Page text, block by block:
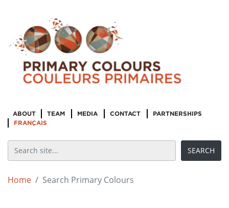
ABOUT TEAM MEDIA CONTACT
PARTNERSHIPS
FRANÇAIS
Home Search Primary Colours